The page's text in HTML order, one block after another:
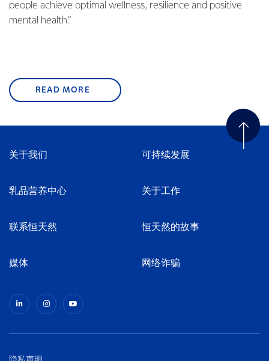
people achieve optimal wellness, resilience and positive
mental health.”
READ MORE
关于我们 可持续发展
乳品营养中心 关于工作
联系恒天然 恒天然的故事
媒体 网络诈骗